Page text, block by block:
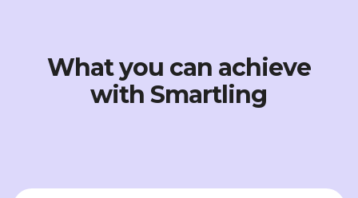
What you can achieve
with Smartling